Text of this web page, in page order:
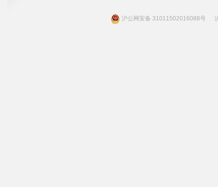
沪公网安备 31011502016088号